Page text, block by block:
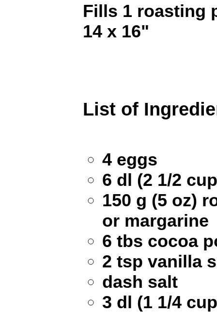
Fills 1 roasting
14 x 16"
List of
4 eggs
6 dl (2 1/2
150 g (5 oz)
or margarine
6 tbs cocoa
2 tsp vanilla
dash salt
3 dl (1 1/4